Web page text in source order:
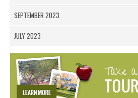
SEPTEMBER 2023
JULY 2023